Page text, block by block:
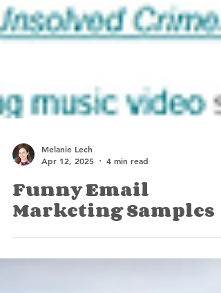
Apr 12, 2025
4 min read
Funny Email
Marketing Samples